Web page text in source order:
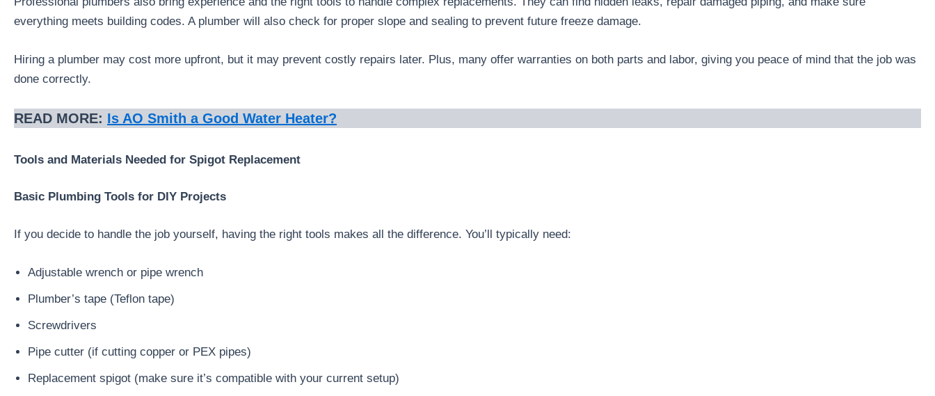
everything meets building codes. A plumber will also check for proper slope and sealing to prevent future freeze damage.
Hiring a plumber may cost more upfront, but it may prevent costly repairs later. Plus, many offer warranties on both parts and labor, giving you peace of mind that the job was
done correctly.
READ MORE: Is AO Smith a Good Water Heater?
Tools and Materials Needed for Spigot Replacement
Basic Plumbing Tools for DIY Projects
If you decide to handle the job yourself, having the right tools makes all the difference. You’ll typically need:
Adjustable wrench or pipe wrench
Plumber’s tape (Teflon tape)
Screwdrivers
Pipe cutter (if cutting copper or PEX pipes)
Replacement spigot (make sure it’s compatible with your current setup)